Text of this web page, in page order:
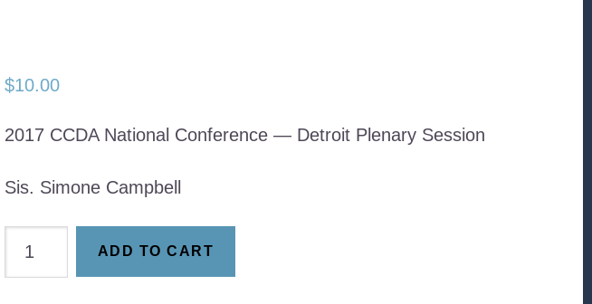
$10.00
2017 CCDA National Conference — Detroit Plenary Session
Sis. Simone Campbell
ADD TO CART